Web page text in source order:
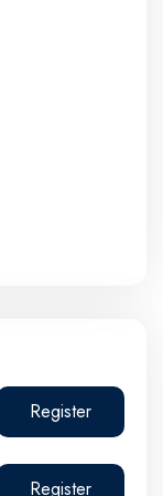
Register
Register